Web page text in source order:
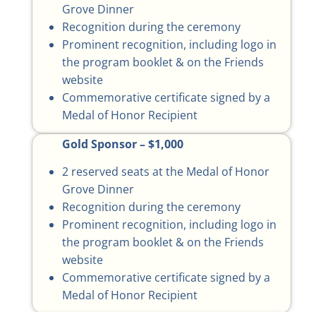
Grove Dinner
Recognition during the ceremony
Prominent recognition, including logo in
the program booklet & on the Friends
website
Commemorative certificate signed by a
Medal of Honor Recipient
Gold Sponsor – $1,000
2 reserved seats at the Medal of Honor
Grove Dinner
Recognition during the ceremony
Prominent recognition, including logo in
the program booklet & on the Friends
website
Commemorative certificate signed by a
Medal of Honor Recipient